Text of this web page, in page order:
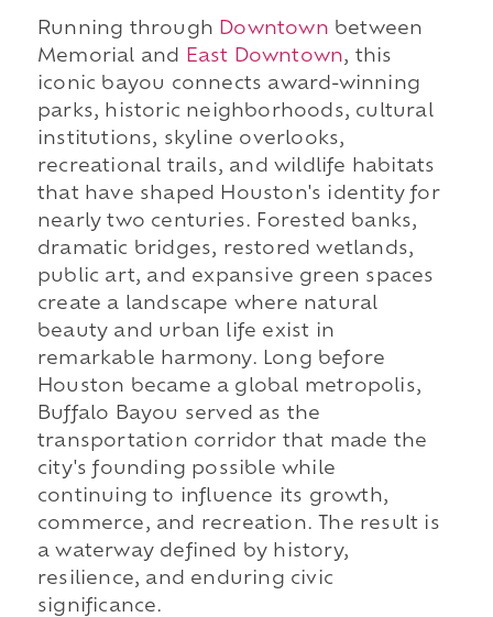
Running through Downtown between
Memorial and
East Downtown, this
iconic bayou connects award-winning
parks, historic neighborhoods, cultural
institutions, skyline overlooks,
recreational trails, and wildlife habitats
that have shaped Houston's identity for
nearly two centuries. Forested banks,
dramatic bridges, restored wetlands,
public art, and expansive green spaces
create a landscape where natural
beauty and urban life exist in
remarkable harmony. Long before
Houston became a global metropolis,
Buffalo Bayou served as the
transportation corridor that made the
city's founding possible while
continuing to influence its growth,
commerce, and recreation. The result is
a waterway defined by history,
resilience, and enduring civic
significance.